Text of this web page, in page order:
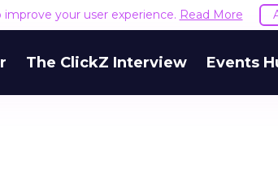
improve your user experience. Read More
The ClickZ Interview Events